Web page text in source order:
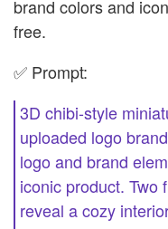
brand colors and
free.
✅ Prompt:
3D chibi-style
uploaded logo
logo and brand
iconic product. Two
reveal a cozy